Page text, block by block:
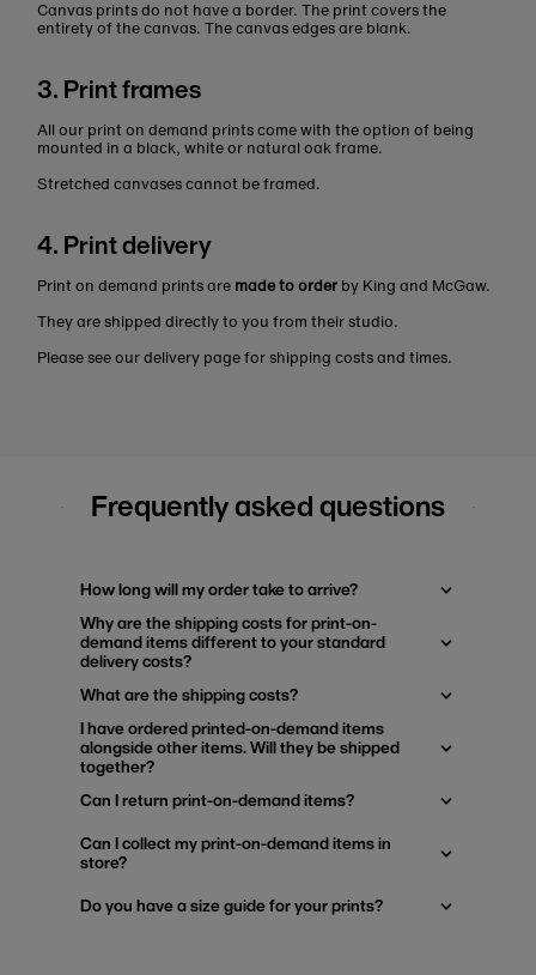
Canvas prints do not have a border. The print covers the
entirety of the canvas. The canvas edges are blank.
3. Print frames
All our print on demand prints come with the option of being
mounted in a black, white or natural oak frame.
Stretched canvases cannot be framed.
4. Print delivery
Print on demand prints are made to order by King and McGaw.
They are shipped directly to you from their studio.
Please see our delivery page for shipping costs and times.
Frequently asked questions
How long will my order take to arrive?
Why are the shipping costs for print-on-
demand items different to your standard
delivery costs?
What are the shipping costs?
I have ordered printed-on-demand items
alongside other items. Will they be shipped
together?
Can I return print-on-demand items?
Can I collect my print-on-demand items in
store?
Do you have a size guide for your prints?